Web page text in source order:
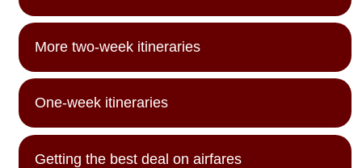
More two-week itineraries
One-week itineraries
Getting the best deal on airfares